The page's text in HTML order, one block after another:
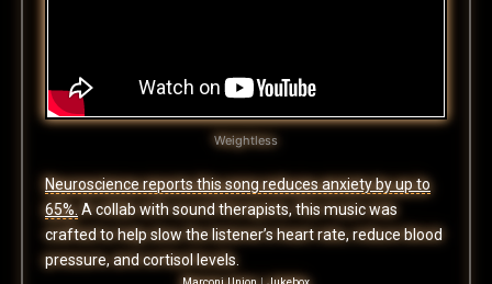
Weightless
Neuroscience reports this song reduces anxiety by up to
65%. A collab with sound therapists, this music was
crafted to help slow the listener’s heart rate, reduce blood
pressure, and cortisol levels.